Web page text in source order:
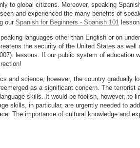
to global citizens. Moreover, speaking
and experienced the many benefits of
our Spanish for Beginners - Spanish 101
languages other than English or on
the security of the United States as
lessons. If our public system of education
and science, however, the country gradually
as a significant concern. The
skills. It would be foolish, however, to
skills, in particular, are urgently needed to
The importance of cultural knowledge and